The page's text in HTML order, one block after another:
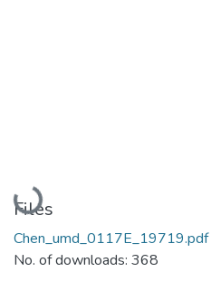
Loading...
Files
Chen_umd_0117E_19719.pdf
No. of downloads: 368